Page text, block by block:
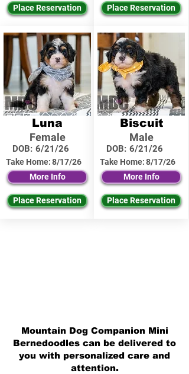
Place Reservation
Luna
Female
DOB: 6/21/26
Take Home:8/17/26
More Info
Place Reservation
Place Reservation
Biscuit
Male
DOB: 6/21/26
Take Home:8/17/26
More Info
Place Reservation
Mountain Dog Companion Mini
Bernedoodles can be delivered to
you with personalized care and
attention.